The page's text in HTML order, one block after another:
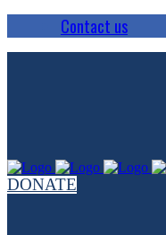
Contact us
DONATE